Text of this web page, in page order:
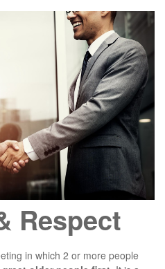
Respect
in which 2 or more people